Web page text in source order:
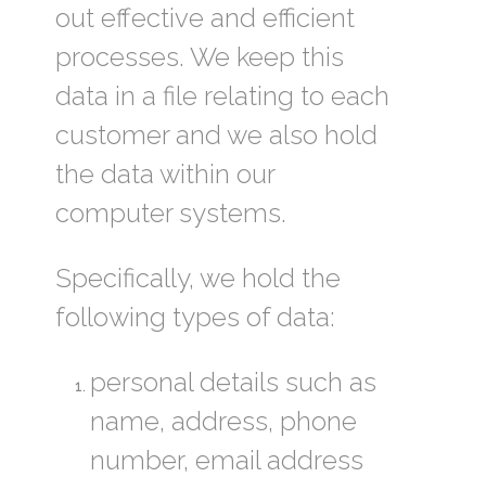
out effective and efficient
processes. We keep this
data in a file relating to each
customer and we also hold
the data within our
computer systems.
Specifically, we hold the
following types of data:
personal details such as
name, address, phone
number, email address